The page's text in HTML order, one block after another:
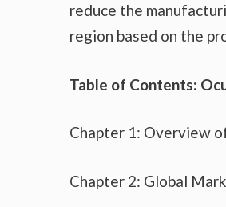
reduce the
region based on the
Table of Contents:
Chapter 1: Overview
Chapter 2: Global